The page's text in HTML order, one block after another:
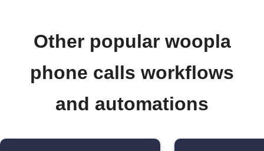
Other popular woopla
phone calls workflows
and automations